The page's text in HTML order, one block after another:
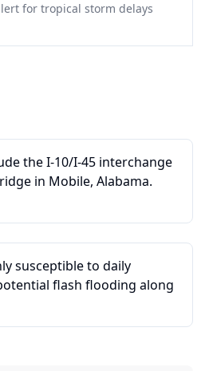
for tropical storm delays
the I-10/I-45 interchange
in Mobile, Alabama.
susceptible to daily
flash flooding along